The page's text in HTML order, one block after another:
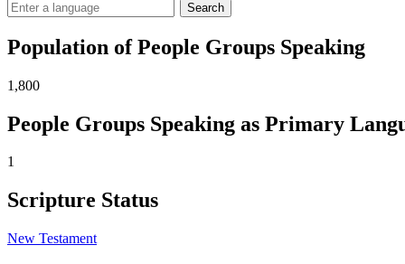
Search
Population of People Groups Speaking
1,800
People Groups Speaking as Primary
1
Scripture Status
New Testament